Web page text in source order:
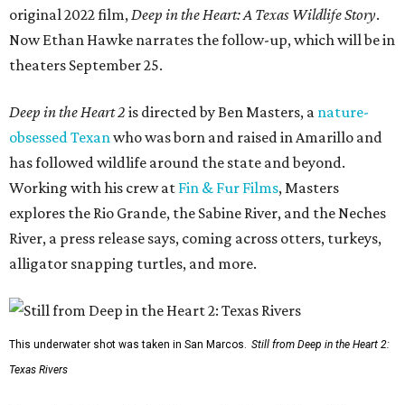
original 2022 film,Deep in the Heart: A Texas Wildlife Story.
Now Ethan Hawke narrates the follow-up, which will be in
theaters September 25.
Deep in the Heart 2 is directed by Ben Masters, a nature-
obsessed Texanwho was born and raised in Amarillo and
has followed wildlife around the state and beyond.
Working with his crew at Fin & Fur Films, Masters
explores the Rio Grande, the Sabine River, and the Neches
River, a press release says, coming across otters, turkeys,
alligator snapping turtles, and more.
This underwater shot was taken in San Marcos. Still from Deep in the Heart 2:
Texas Rivers